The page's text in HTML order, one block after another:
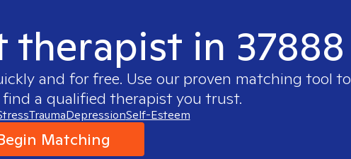
therapist in 37888
and for free. Use our proven matching tool to
a qualified therapist you trust.
TraumaDepressionSelf-Esteem
Matching